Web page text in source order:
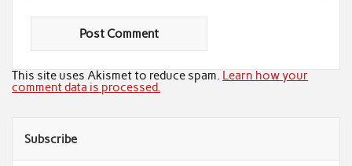
This site uses Akismet to reduce spam. Learn how your
comment data is processed.
Subscribe